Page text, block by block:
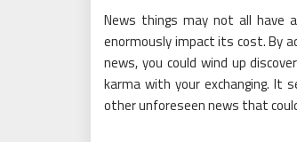
News things may not all
enormously impact its cost. By
news, you could wind up
karma with your exchanging. It
other unforeseen news that